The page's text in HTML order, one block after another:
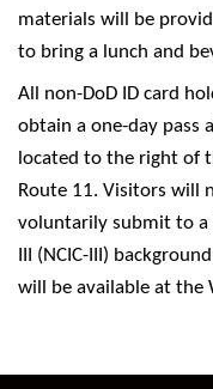
materials will be
to bring a lunch and
All non-DoD ID card
obtain a one-day pass
located to the right of
Route 11. Visitors will
voluntarily submit to a
III (NCIC-III)
will be available at the